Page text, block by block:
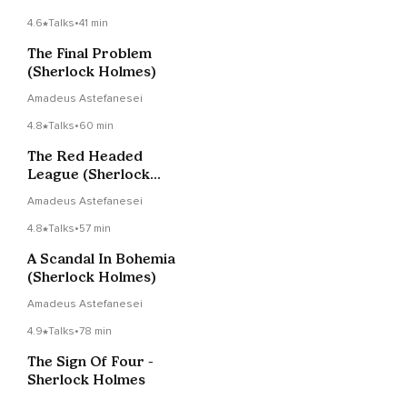
4.6 Talks•41 min
The Final Problem
(Sherlock Holmes)
Amadeus Astefanesei
4.8 Talks•60 min
The Red Headed
League (Sherlock
Amadeus Astefanesei
4.8 Talks•57 min
A Scandal In Bohemia
(Sherlock Holmes)
Amadeus Astefanesei
4.9 Talks•78 min
The Sign Of Four -
Sherlock Holmes